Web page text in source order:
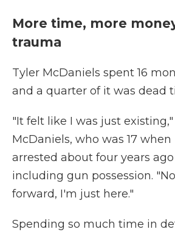
More time, more
trauma
Tyler McDaniels spent 16
and a quarter of it was dead
"It felt like I was just existing,"
McDaniels, who was 17 when
arrested about four years
including gun possession.
forward, I'm just here."
Spending so much time in